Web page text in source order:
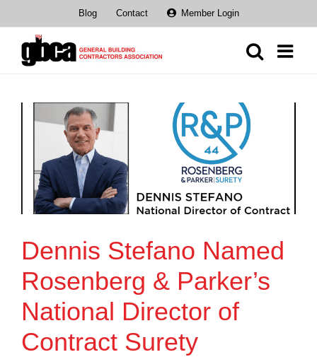
content
Blog Contact Member Login
Dennis Stefano Named
Rosenberg & Parker’s
National Director of
Contract Surety